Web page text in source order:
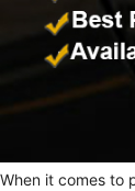
When it comes to